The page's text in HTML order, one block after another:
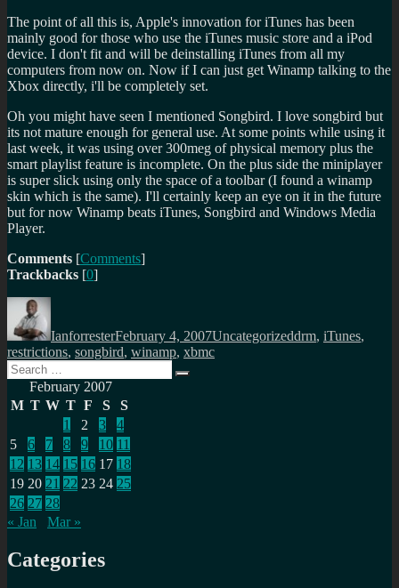
The point of all this is, Apple's innovation for iTunes has been
mainly good for those who use the iTunes music store and a iPod
device. I don't fit and will be deinstalling iTunes from all my
computers from now on. Now if I can just get Winamp talking to the
Xbox directly, i'll be completely set.
Oh you might have seen I mentioned Songbird. I love songbird but
its not mature enough for general use. At some points while using it
last week, it was using over 300meg of physical memory plus the
smart playlist feature is incomplete. On the plus side the miniplayer
is super slick using only the space of a toolbar (I found a winamp
skin which is the same). I'll certainly keep an eye on it in the future
but for now Winamp beats iTunes, Songbird and Windows Media
Player.
Comments [Comments]
Trackbacks [0]
Author
IanforresterFebruary 4, 2007Uncategorizeddrm, iTunes,
restrictions, songbird, winamp, xbmc
Search
for:
Search
February 2007
M T W T F S
S
1
2 3
4
5
6 7 8 9 10 11
12 13 14 15 16 17 18
19 20 21 22 23 24 25
26 27 28
« Jan
Mar »
Categories